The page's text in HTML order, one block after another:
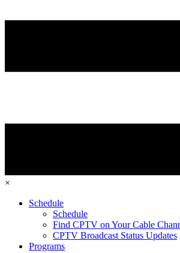
×
Schedule
Schedule
Find CPTV on Your Cable
CPTV Broadcast Status Updates
Programs